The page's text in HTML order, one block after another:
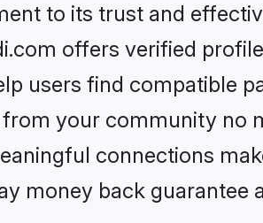
to its trust and
offers verified
users find compatible
your community no
connections
money back